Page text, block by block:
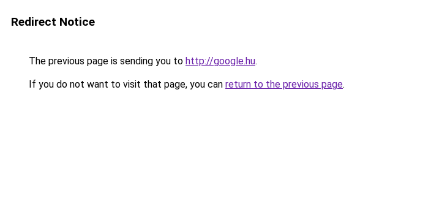
Redirect Notice
The previous page is sending you to http://google.hu.
If you do not want to visit that page, you can return to the previous page.